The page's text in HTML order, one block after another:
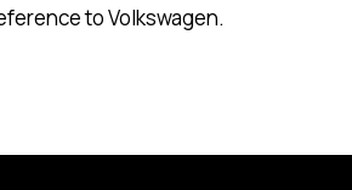
to Volkswagen.